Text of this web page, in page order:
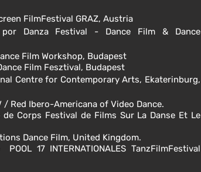
FilmFestival GRAZ, Austria
por Danza Festival - Dance Film & Dance
Film Workshop, Budapest
Film Fesztival, Budapest
Centre for Contemporary Arts, Ekaterinburg,
/ Red Ibero-Americana of Video Dance.
Corps Festival de Films Sur La Danse Et Le
Dance Film, United Kingdom.
17 INTERNATIONALES TanzFilmFestival